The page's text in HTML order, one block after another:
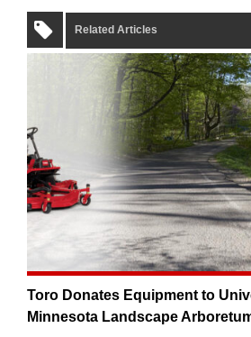
Related Articles
Toro Donates Equipment to
Minnesota Landscape